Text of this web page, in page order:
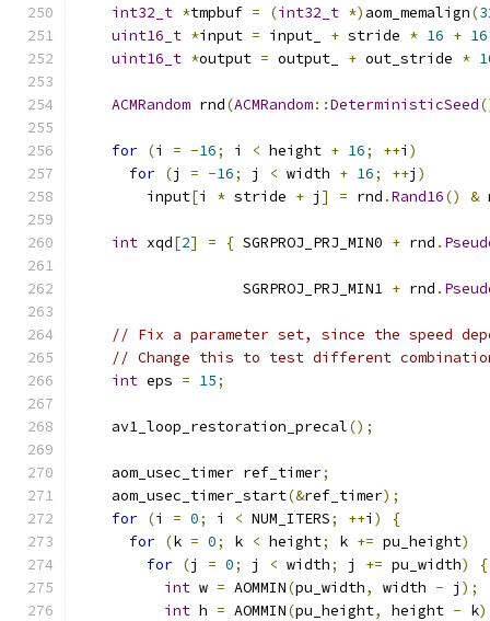
int32_t *tmpbuf = (int32_t *) aom_memalign(
uint16_t *input = input_ + stride * 16 + 16
uint16_t *output = output_ + out_stride *
ACMRandom rnd(ACMRandom::DeterministicSeed
for (i = -16; i < height + 16; ++i )
for (j = -16; j < width + 16; ++j )
        input
[i * stride + j ] = rnd .Rand16() &
int xqd[2] = { SGRPROJ_PRJ_MIN0 + rnd .
                   SGRPROJ_PRJ_MIN1
+ rnd .
// Fix a parameter set, since the speed
// Change this to test different
int eps = 15;
    av1_loop_restoration_precal
();
    aom_usec_timer ref_timer
;
    aom_usec_timer_start
(&ref_timer);
for (i = 0; i < NUM_ITERS; ++i )
{
for (k = 0; k < height; k += pu_height)
for (j = 0; j < width; j += pu_width)
{
int w = AOMMIN(pu_width, width - j );
int h = AOMMIN(pu_height, height - k